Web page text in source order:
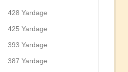
428 Yardage
425 Yardage
393 Yardage
387 Yardage